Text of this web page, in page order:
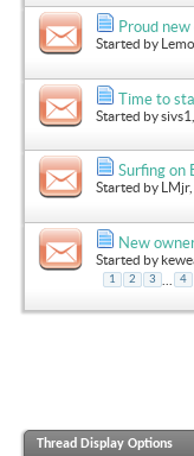
Proud
Started by
Time to
Started bysivs1
Surfing on
Started by LMjr
New
Started by
1 2 3 4
Thread Display Options